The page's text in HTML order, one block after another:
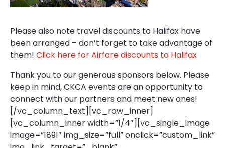
Please also note travel discounts to Halifax have
been arranged – don’t forget to take advantage of
them! Click here for Airfare discounts to Halifax
Thank you to our generous sponsors below. Please
keep in mind, CKCA events are an opportunity to
connect with our partners and meet new ones!
[/vc_column_text][vc_row_inner]
[vc_column_inner width=”1/4″][vc_single_image
image=”1891″ img_size=”full” onclick=”custom_link”